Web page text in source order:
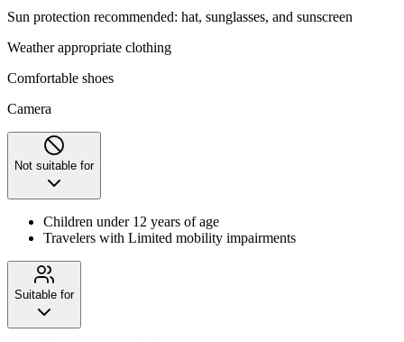
Sun protection recommended: hat, sunglasses, and sunscreen
Weather appropriate clothing
Comfortable shoes
Camera
Not suitable for
Children under 12 years of age
Travelers with Limited mobility impairments
Suitable for